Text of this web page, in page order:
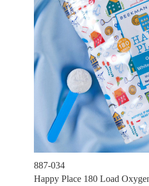
887-034
Happy Place 180 Load